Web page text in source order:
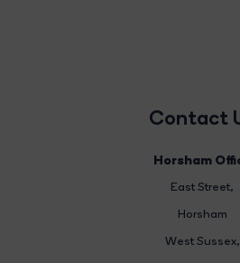
Contact
Horsham
East Street,
Horsham
West Sussex,